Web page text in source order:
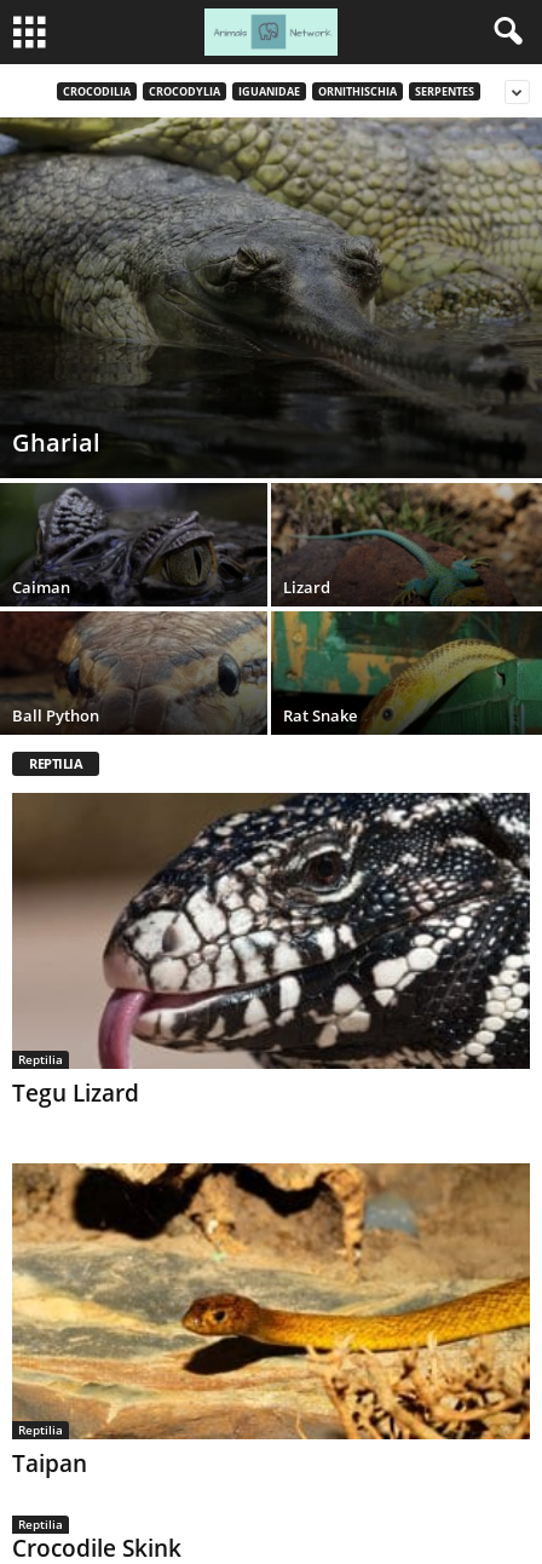
CROCODILIA CROCODYLIA IGUANIDAE ORNITHISCHIA SERPENTES
Gharial
Caiman Lizard
Ball Python Rat Snake
REPTILIA
Reptilia
Tegu Lizard
Reptilia
Taipan
Reptilia
Crocodile Skink